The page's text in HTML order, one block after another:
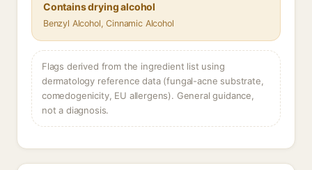
Contains drying alcohol
Benzyl Alcohol, Cinnamic Alcohol
Flags derived from the ingredient list using
dermatology reference data (fungal-acne substrate,
comedogenicity, EU allergens). General guidance,
not a diagnosis.